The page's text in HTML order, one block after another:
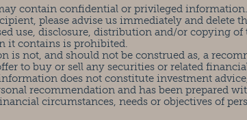
contain confidential or privileged
please advise us immediately and delete
use, disclosure, distribution and/or copying
it contains is prohibited.
is not, and should not be construed as, a
to buy or sell any securities or related
does not constitute investment
recommendation and has been prepared
circumstances, needs or objectives of